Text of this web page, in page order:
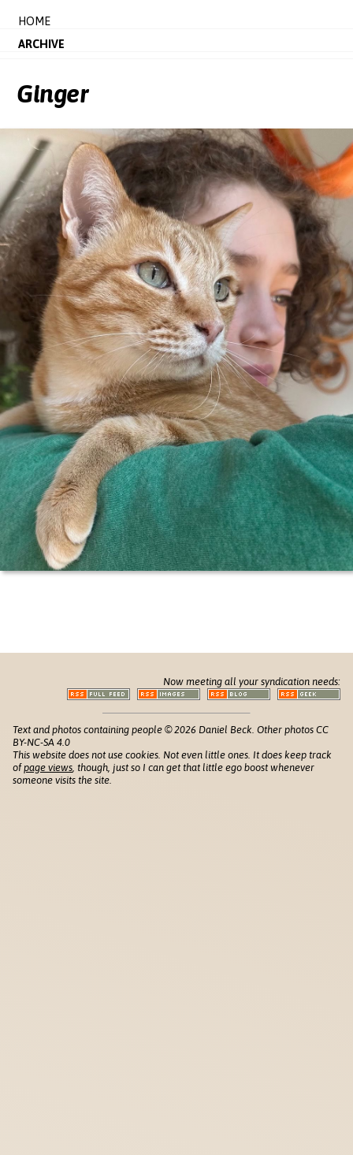
HOME
ARCHIVE
Ginger
Now meeting all your syndication needs:
Text and photos containing people © 2026 Daniel Beck. Other photos CC
BY-NC-SA 4.0
This website does not use cookies. Not even little ones. It does keep track
ofpage views, though, just so I can get that little ego boost whenever
someone visits the site.